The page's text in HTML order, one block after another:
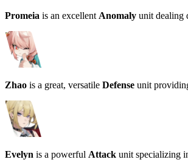
Promeia is an excellent Anomaly unit dealing
Zhao is a great, versatile Defense unit
Evelyn is a powerful Attack unit specializing